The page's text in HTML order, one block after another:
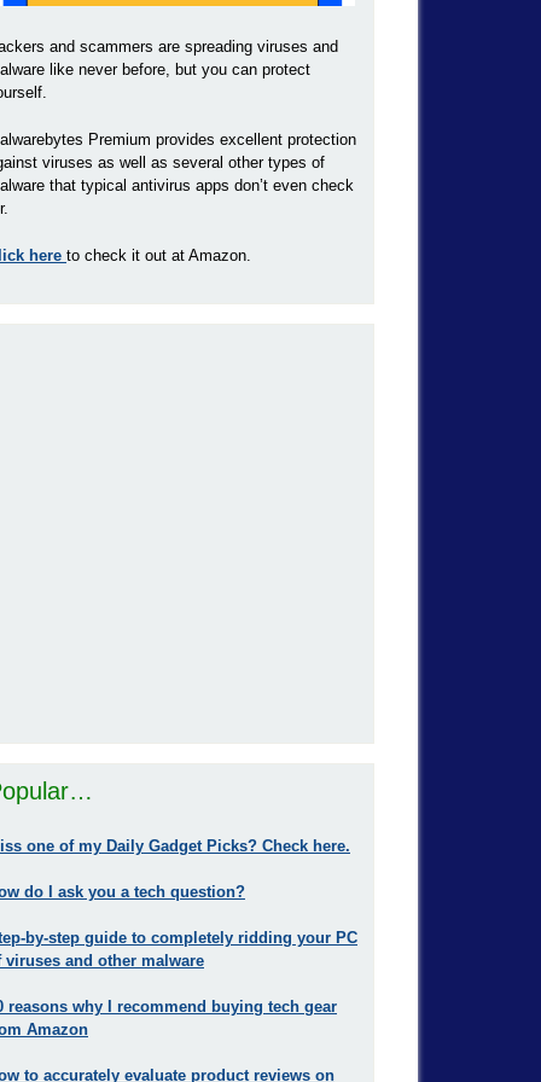
and scammers are spreading viruses and
like never before, but you can protect
Premium provides excellent protection
viruses as well as several other types of
that typical antivirus apps don’t even check
here to check it out at Amazon.
one of my Daily Gadget Picks? Check here.
do I ask you a tech question?
by-step guide to completely ridding your PC
viruses and other malware
reasons why I recommend buying tech gear
Amazon
to accurately evaluate product reviews on